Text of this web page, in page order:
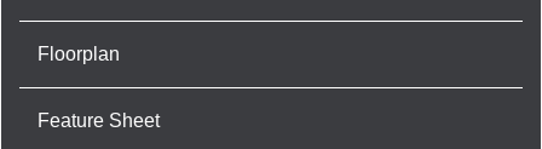
Floorplan
Feature Sheet